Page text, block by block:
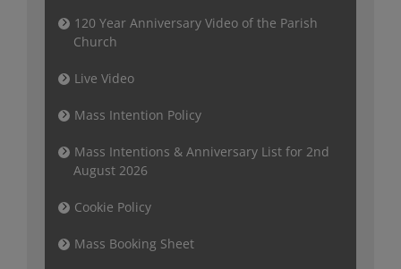
120 Year Anniversary Video of the Parish
Church
Live Video
Mass Intention Policy
Mass Intentions & Anniversary List for 2nd
August 2026
Cookie Policy
Mass Booking Sheet